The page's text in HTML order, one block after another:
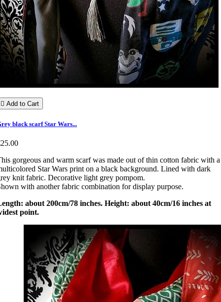
 Add to Cart
black scarf Star Wars...
gorgeous and warm scarf was made out of thin cotton fabric with a
Star Wars print on a black background. Lined with dark
knit fabric. Decorative light grey pompom.
with another fabric combination for display purpose.
about 200cm/78 inches. Height: about 40cm/16 inches at
point.